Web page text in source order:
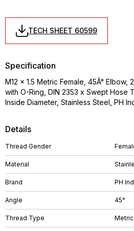
TECH SHEET 60599
Details
Thread Gender
Material
Brand PH
Angle 45°
Thread Type Metric
Specification
M12 x 1.5 Metric Female, 45Â° Elbow,
with O-Ring, DIN 2353 x Swept Hose
Inside Diameter, Stainless Steel, PH